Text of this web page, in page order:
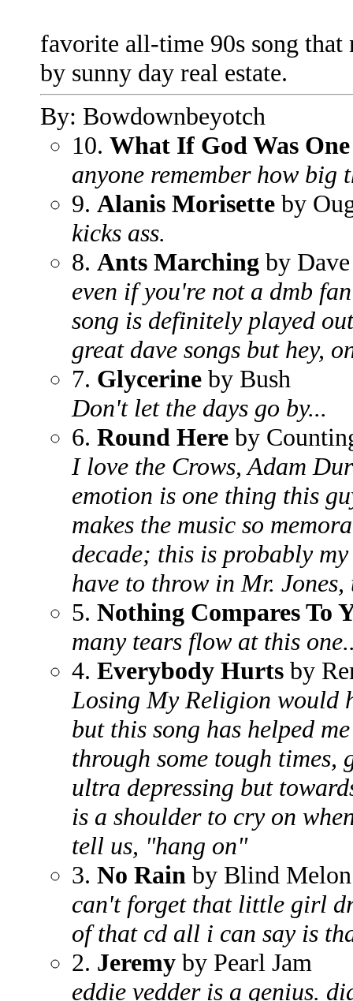
favorite all-time 90s song
by sunny day real estate.
By: Bowdownbeyotch
10. What If God Was
anyone remember how big
9. Alanis Morisette by
kicks ass.
8. Ants Marching by
even if you're not a dmb
song is definitely played
great dave songs but hey,
7. Glycerine by Bush
Don't let the days go by...
6. Round Here by
I love the Crows, Adam
emotion is one thing this
makes the music so
decade; this is probably
have to throw in Mr. Jones,
5. Nothing Compares To
many tears flow at this
4. Everybody Hurts by
Losing My Religion would
but this song has helped
through some tough times,
ultra depressing but
is a shoulder to cry on
tell us, "hang on"
3. No Rain by Blind Melon
can't forget that little girl
of that cd all i can say is
2. Jeremy by Pearl Jam
eddie vedder is a genius.